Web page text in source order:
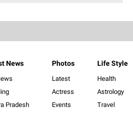
News
Pradesh
Photos
Latest
Actress
Events
Life Style
Health
Astrology
Travel